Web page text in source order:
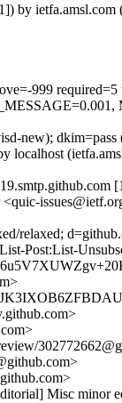
by
999
new);
localhost
relaxed;
Post:List-
Misc minor